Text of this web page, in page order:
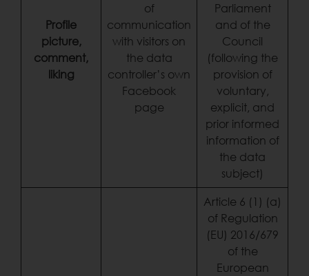
Profile
picture,
comment,
liking
of
communication
with visitors on
the data
controller’s own
Facebook
page
Parliament
and of the
Council
(following the
provision of
voluntary,
explicit, and
prior informed
information of
the data
subject)
Article 6 (1) (a)
of Regulation
(EU) 2016/679
of the
European